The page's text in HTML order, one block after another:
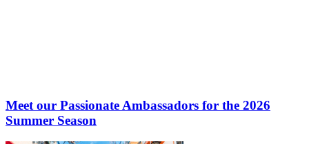
Meet our Passionate Ambassadors for the 2026
Summer Season